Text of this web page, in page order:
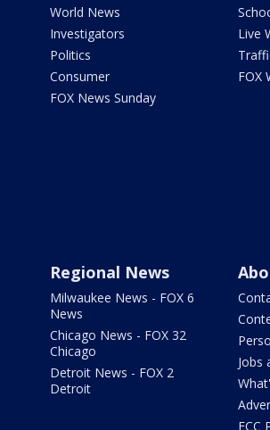
World News
Investigators
Politics
Consumer
FOX News Sunday
Live
FOX
Regional News
Milwaukee News - FOX 6
News
Chicago News - FOX 32
Chicago
Detroit News - FOX 2
Detroit
Jobs
FCC